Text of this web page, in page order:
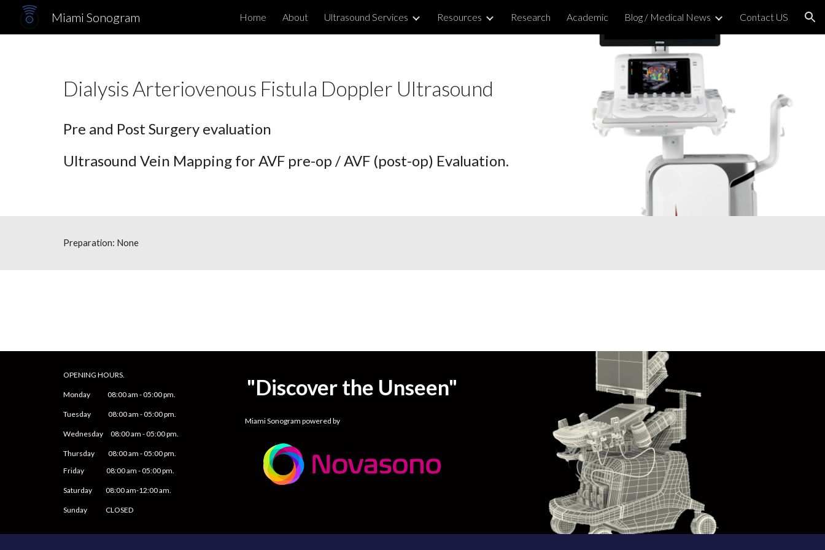
Skip to main content Skip to navigation
Miami Sonogram Home About Ultrasound Services Resources Research Academic Blog / Medical News Contact US
Dialysis Arteriovenous Fistula Doppler Ultrasound
Pre and Post Surgery evaluation
Ultrasound Vein Mapping for AVF pre-op / AVF (post-op) Evaluation.
Preparation: None
OPENING HOURS.
Monday 08:00 am -05:00 pm.
Tuesday 08:00 am -05:00 pm.
Wednesday 08:00 am -05:00 pm.
Thursday 08:00 am -05:00 pm.
Friday
08:00 am -05:00 pm.
Saturday 08:00 am-12:00 am.
Sunday CLOSED
"Discover the Unseen"
Miami Sonogram powered by